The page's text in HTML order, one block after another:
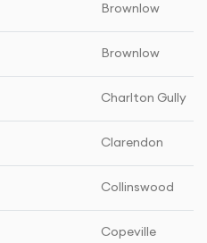
Brownlow
Brownlow
Charlton Gully
Clarendon
Collinswood
Copeville